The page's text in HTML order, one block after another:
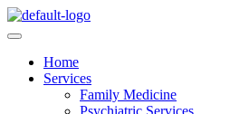
Home
Services
Family Medicine
Psychiatric Services